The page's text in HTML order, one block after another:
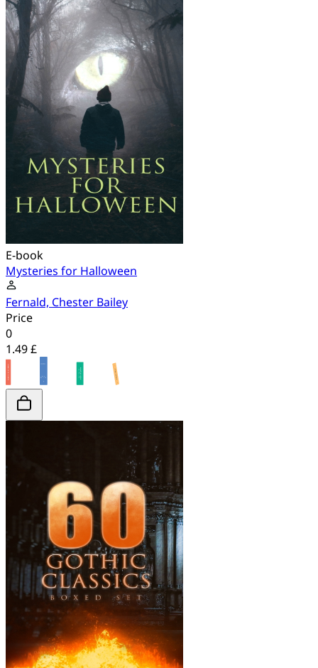
E-book
Mysteries for Halloween
Fernald, Chester Bailey
Price
0
1.49 £